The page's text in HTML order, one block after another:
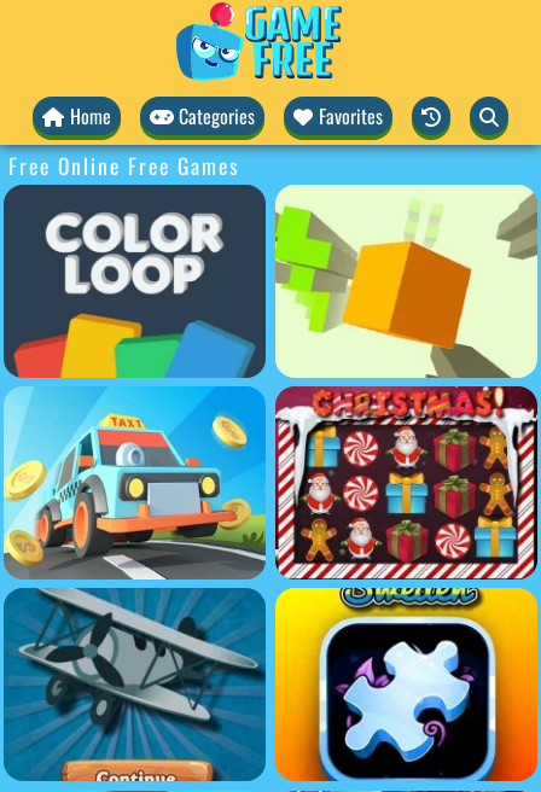
Home Categories Favorites
Free Online Free Games